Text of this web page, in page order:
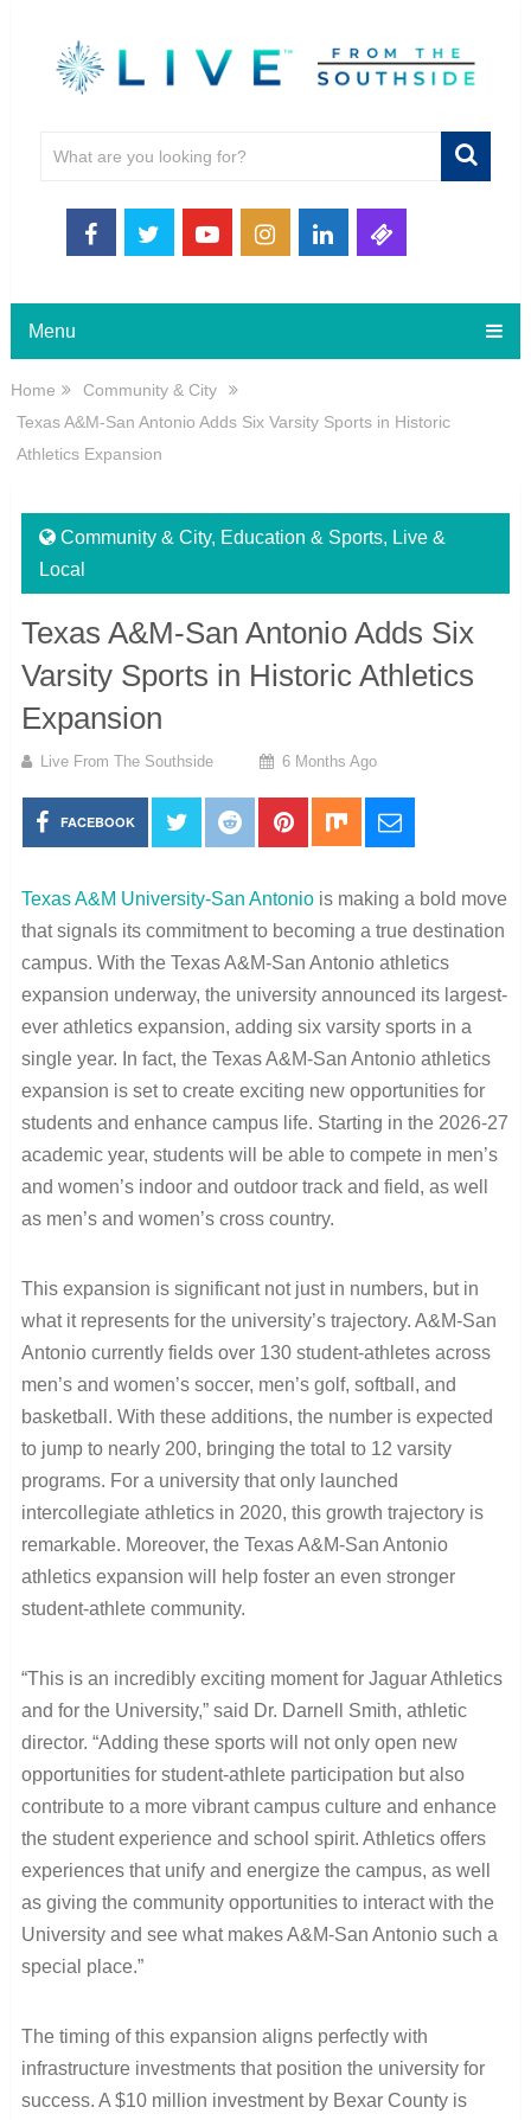
Menu
Home
Community & City
Texas A&M-San Antonio Adds Six Varsity Sports in Historic
Athletics Expansion
Community & City, Education & Sports, Live &
Local
Texas A&M-San Antonio Adds Six
Varsity Sports in Historic Athletics
Expansion
Live From The Southside 6 Months Ago
FACEBOOK
Texas A&M University-San Antoniois making a bold move
that signals its commitment to becoming a true destination
campus. With the Texas A&M-San Antonio athletics
expansion underway, the university announced its largest-
ever athletics expansion, adding six varsity sports in a
single year. In fact, the Texas A&M-San Antonio athletics
expansion is set to create exciting new opportunities for
students and enhance campus life. Starting in the 2026-27
academic year, students will be able to compete in men’s
and women’s indoor and outdoor track and field, as well
as men’s and women’s cross country.
This expansion is significant not just in numbers, but in
what it represents for the university’s trajectory. A&M-San
Antonio currently fields over 130 student-athletes across
men’s and women’s soccer, men’s golf, softball, and
basketball. With these additions, the number is expected
to jump to nearly 200, bringing the total to 12 varsity
programs. For a university that only launched
intercollegiate athletics in 2020, this growth trajectory is
remarkable. Moreover, the Texas A&M-San Antonio
athletics expansion will help foster an even stronger
student-athlete community.
“This is an incredibly exciting moment for Jaguar Athletics
and for the University,” said Dr. Darnell Smith, athletic
director. “Adding these sports will not only open new
opportunities for student-athlete participation but also
contribute to a more vibrant campus culture and enhance
the student experience and school spirit. Athletics offers
experiences that unify and energize the campus, as well
as giving the community opportunities to interact with the
University and see what makes A&M-San Antonio such a
special place.”
The timing of this expansion aligns perfectly with
infrastructure investments that position the university for
success. A $10 million investment by Bexar County is